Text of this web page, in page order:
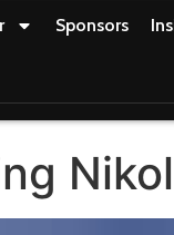
Sponsors